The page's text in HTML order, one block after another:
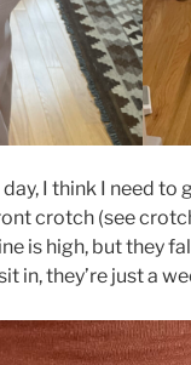
I think I need to
crotch (see
is high, but they
in, they’re just a